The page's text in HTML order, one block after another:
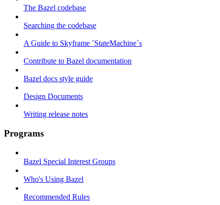
The Bazel codebase
Searching the codebase
A Guide to Skyframe `StateMachine`s
Contribute to Bazel documentation
Bazel docs style guide
Design Documents
Writing release notes
Programs
Bazel Special Interest Groups
Who's Using Bazel
Recommended Rules